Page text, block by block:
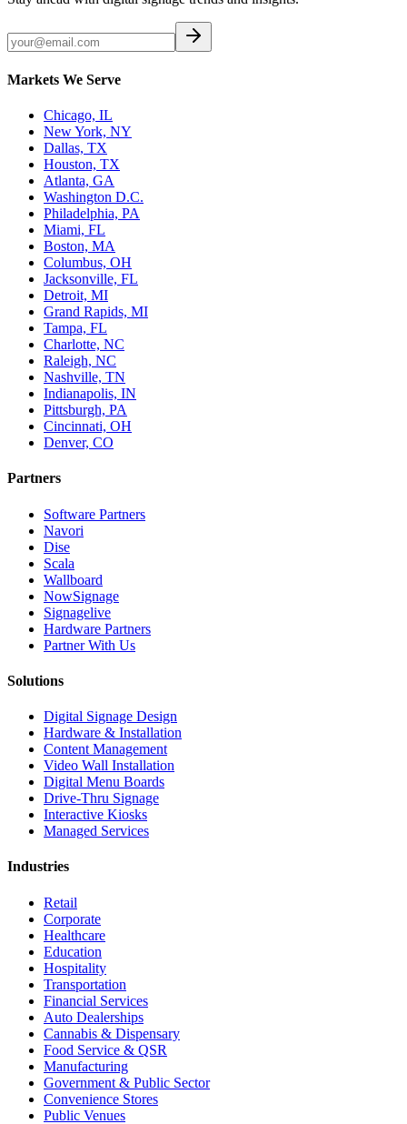
Markets We Serve
Chicago, IL
New York, NY
Dallas, TX
Houston, TX
Atlanta, GA
Washington D.C.
Philadelphia, PA
Miami, FL
Boston, MA
Columbus, OH
Jacksonville, FL
Detroit, MI
Grand Rapids, MI
Tampa, FL
Charlotte, NC
Raleigh, NC
Nashville, TN
Indianapolis, IN
Pittsburgh, PA
Cincinnati, OH
Denver, CO
Partners
Software Partners
Navori
Dise
Scala
Wallboard
NowSignage
Signagelive
Hardware Partners
Partner With Us
Solutions
Digital Signage Design
Hardware & Installation
Content Management
Video Wall Installation
Digital Menu Boards
Drive-Thru Signage
Interactive Kiosks
Managed Services
Industries
Retail
Corporate
Healthcare
Education
Hospitality
Transportation
Financial Services
Auto Dealerships
Cannabis & Dispensary
Food Service & QSR
Manufacturing
Government & Public Sector
Convenience Stores
Public Venues